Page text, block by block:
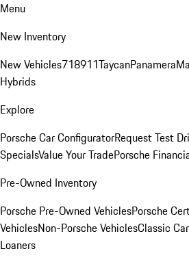
Menu
New Inventory
New Vehicles718911TaycanPanamera
Hybrids
Explore
Porsche Car ConfiguratorRequest Test
SpecialsValue Your TradePorsche
Pre-Owned Inventory
Porsche Pre-Owned VehiclesPorsche
VehiclesNon-Porsche VehiclesClassic
Loaners